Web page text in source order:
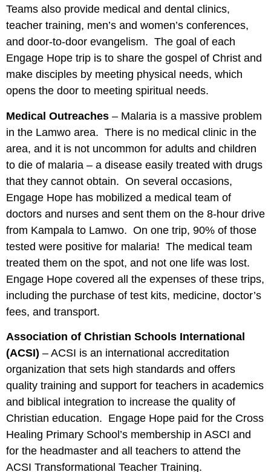
Teams also provide medical and dental clinics,
teacher training, men’s and women’s conferences,
and door-to-door evangelism. The goal of each
Engage Hope trip is to share the gospel of Christ and
make disciples by meeting physical needs, which
opens the door to meeting spiritual needs.
Medical Outreaches – Malaria is a massive problem
in the Lamwo area. There is no medical clinic in the
area, and it is not uncommon for adults and children
to die of malaria – a disease easily treated with drugs
that they cannot obtain. On several occasions,
Engage Hope has mobilized a medical team of
doctors and nurses and sent them on the 8-hour drive
from Kampala to Lamwo. On one trip, 90% of those
tested were positive for malaria! The medical team
treated them on the spot, and not one life was lost.
Engage Hope covered all the expenses of these trips,
including the purchase of test kits, medicine, doctor’s
fees, and transport.
Association of Christian Schools International
(ACSI) – ACSI is an international accreditation
organization that sets high standards and offers
quality training and support for teachers in academics
and biblical integration to increase the quality of
Christian education. Engage Hope paid for the Cross
Healing Primary School’s membership in ASCI and
for the headmaster and all teachers to attend the
ACSI Transformational Teacher Training.